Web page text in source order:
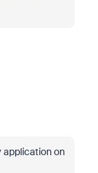
application on